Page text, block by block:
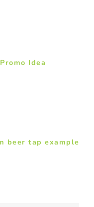
Idea
beer tap example